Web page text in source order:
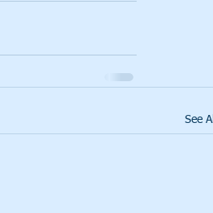
See All